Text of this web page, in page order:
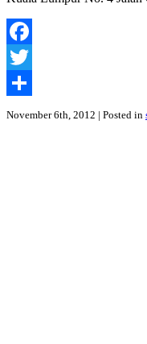
Facebook
Twitter
Share
November 6th, 2012 | Posted in